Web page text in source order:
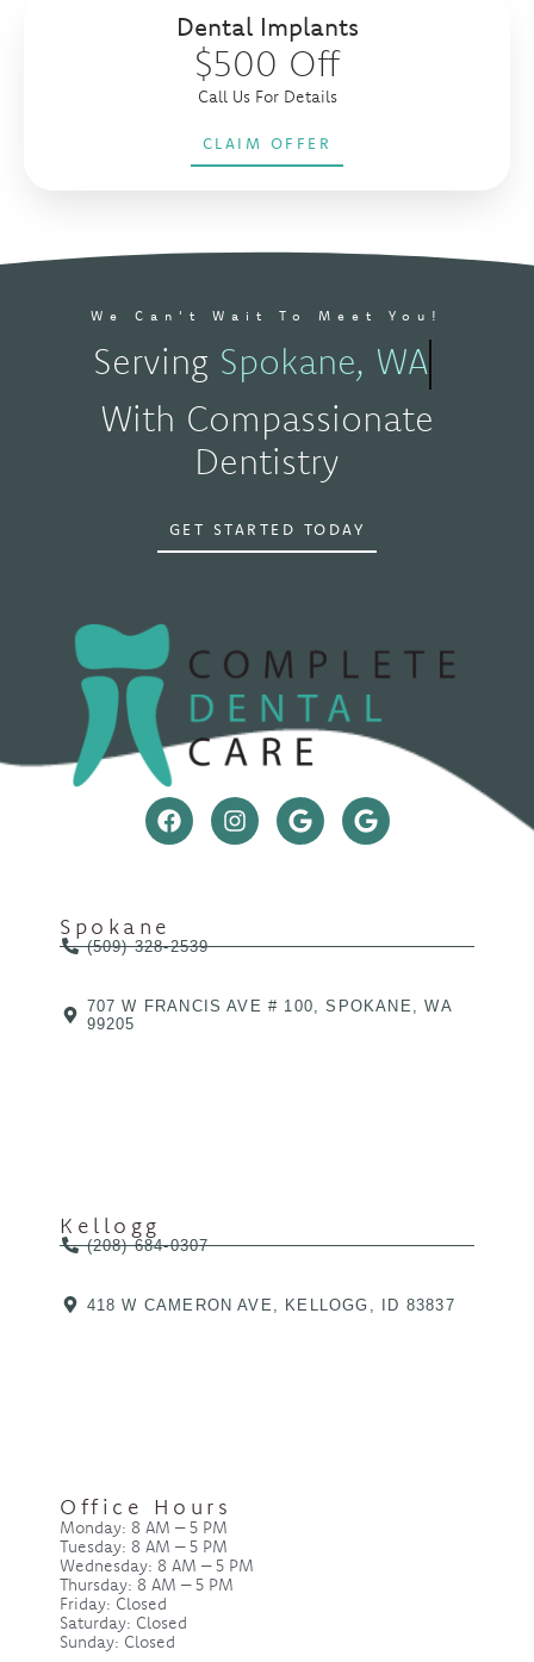
Dental Implants
$500 Off
Call Us For Details
CLAIM OFFER
We Can't Wait To Meet You!
Serving Spokane, WA
With Compassionate
Dentistry
GET STARTED TODAY
Spokane
(509) 328-2539
707 W FRANCIS AVE # 100, SPOKANE, WA
99205
Kellogg
(208) 684-0307
418 W CAMERON AVE, KELLOGG, ID 83837
Office Hours
Monday: 8 AM – 5 PM
Tuesday: 8 AM – 5 PM
Wednesday: 8 AM – 5 PM
Thursday: 8 AM – 5 PM
Friday: Closed
Saturday: Closed
Sunday: Closed